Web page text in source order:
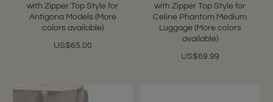
with Zipper Top Style for
Antigona Models (More
colors available)
US$65.00
with Zipper Top Style for
Celine Phantom Medium
Luggage (More colors
available)
US$69.99